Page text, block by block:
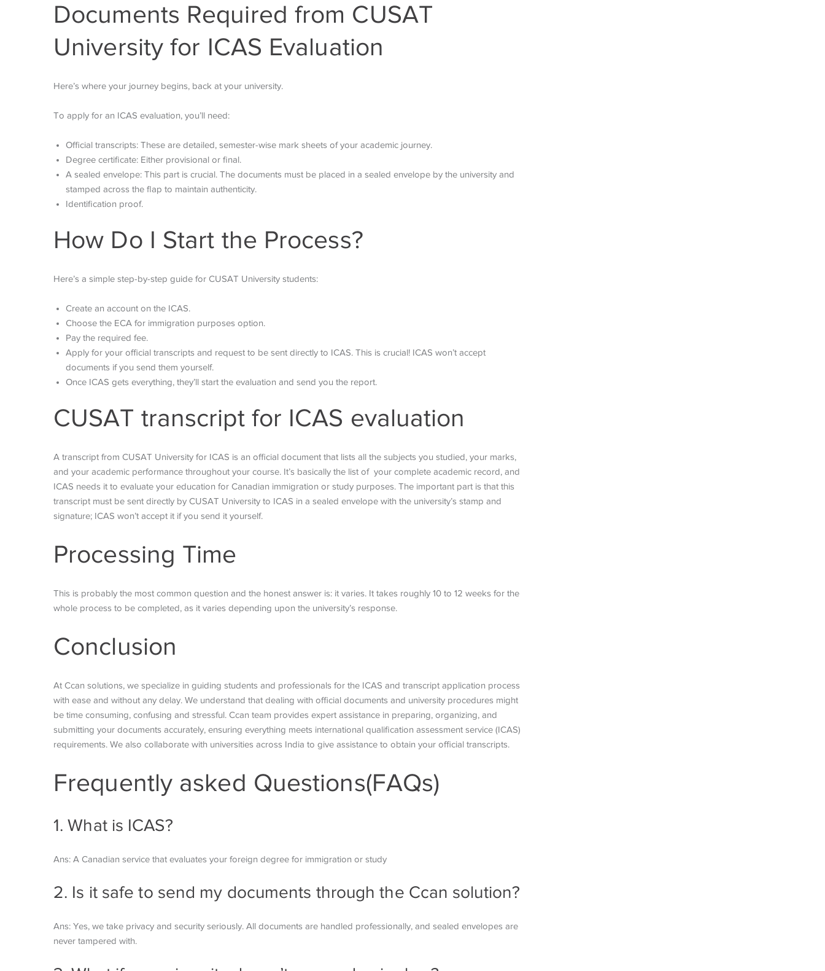
Documents Required from CUSAT
University for ICAS Evaluation
Here’s where your journey begins, back at your university.
To apply for an ICAS evaluation, you’ll need:
Official transcripts: These are detailed, semester-wise mark sheets of your academic journey.
Degree certificate: Either provisional or final.
A sealed envelope: This part is crucial. The documents must be placed in a sealed envelope by the university and
stamped across the flap to maintain authenticity.
Identification proof.
How Do I Start the Process?
Here’s a simple step-by-step guide for CUSAT University students:
Create an account on the ICAS.
Choose the ECA for immigration purposes option.
Pay the required fee.
Apply for your official transcripts and request to be sent directly to ICAS. This is crucial! ICAS won’t accept
documents if you send them yourself.
Once ICAS gets everything, they’ll start the evaluation and send you the report.
CUSAT transcript for ICAS evaluation
A transcript from CUSAT University for ICAS is an official document that lists all the subjects you studied, your marks,
and your academic performance throughout your course. It’s basically the list of your complete academic record, and
ICAS needs it to evaluate your education for Canadian immigration or study purposes. The important part is that this
transcript must be sent directly by CUSAT University to ICAS in a sealed envelope with the university’s stamp and
signature; ICAS won’t accept it if you send it yourself.
Processing Time
This is probably the most common question and the honest answer is: it varies. It takes roughly 10 to 12 weeks for the
whole process to be completed, as it varies depending upon the university’s response.
Conclusion
At Ccan solutions, we specialize in guiding students and professionals for the ICAS and transcript application process
with ease and without any delay. We understand that dealing with official documents and university procedures might
be time consuming, confusing and stressful. Ccan team provides expert assistance in preparing, organizing, and
submitting your documents accurately, ensuring everything meets international qualification assessment service (ICAS)
requirements. We also collaborate with universities across India to give assistance to obtain your official transcripts.
Frequently asked Questions(FAQs)
1. What is ICAS?
Ans: A Canadian service that evaluates your foreign degree for immigration or study
2. Is it safe to send my documents through the Ccan solution?
Ans: Yes, we take privacy and security seriously. All documents are handled professionally, and sealed envelopes are
never tampered with.